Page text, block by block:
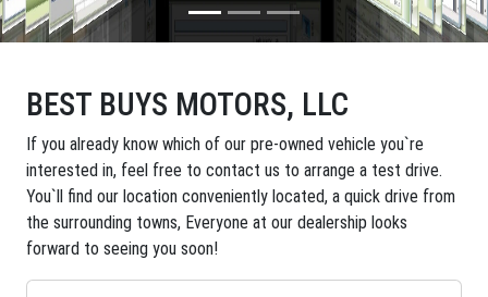
BEST BUYS MOTORS, LLC
If you already know which of our pre-owned vehicle you`re
interested in, feel free to contact us to arrange a test drive.
You`ll find our location conveniently located, a quick drive from
the surrounding towns, Everyone at our dealership looks
forward to seeing you soon!